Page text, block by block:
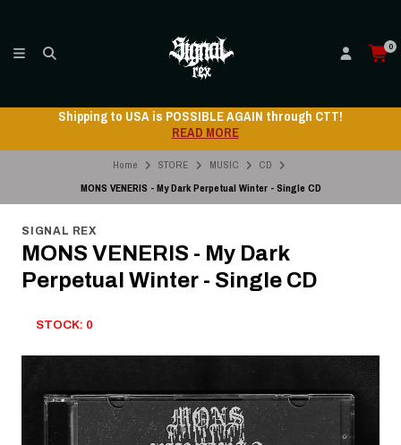
0
Shipping to USA is POSSIBLE AGAIN through CTT!
READ MORE
Home STORE MUSIC
CD
MONS VENERIS - My Dark Perpetual Winter - Single CD
SIGNAL REX
MONS VENERIS - My Dark
Perpetual Winter - Single CD
STOCK: 0